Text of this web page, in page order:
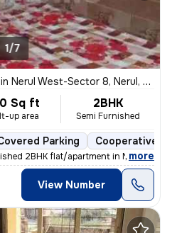
1/7
in Nerul West-Sector 8, Nerul, Navi Mumbai
Sq ft
up area
2BHK
Semi Furnished
Parking Cooperative
2BHK flat/apartment in Nerul West-
, more
View Number